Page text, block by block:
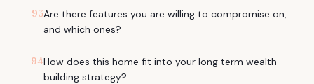
93Are there features you are willing to compromise on,
and which ones?
94How does this home fit into your long term wealth
building strategy?